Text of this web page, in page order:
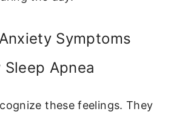
Symptoms
Sleep Apnea
these feelings. They